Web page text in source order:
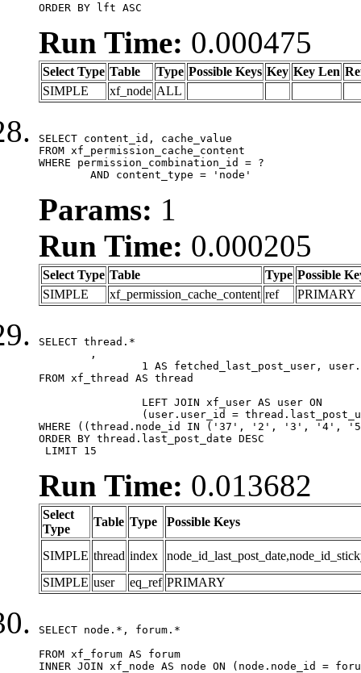
ORDER BY lft ASC
Run Time: 0.000475
Select Type Table Type Possible Keys Key Key Len
SIMPLE
xf_node ALL
SELECT content_id, cache_value
FROM xf_permission_cache_content
WHERE permission_combination_id = ?
	AND content_type = 'node'
Params: 1
Run Time: 0.000205
Select Type Table Type Possible
SIMPLE
xf_permission_cache_content ref PRIMARY
SELECT thread.*
FROM xf_thread AS thread
WHERE ((thread.node_id IN ('37', '2', '3',
ORDER BY thread.last_post_date DESC
LIMIT 15
Run Time: 0.013682
Select
Type
Table Type Possible Keys
SIMPLE thread index
SIMPLE user eq_ref PRIMARY
SELECT node.*, forum.*
FROM xf_forum AS forum
INNER JOIN xf_node AS node ON (node.node_id =